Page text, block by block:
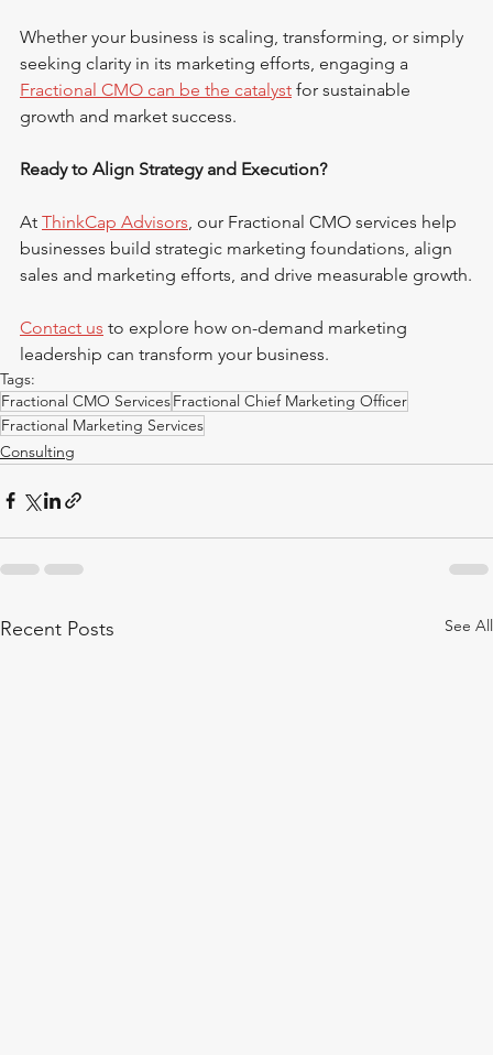
Whether your business is scaling, transforming, or simply
seeking clarity in its marketing efforts, engaging a
Fractional CMO can be the catalyst for sustainable
growth and market success.
Ready to Align Strategy and Execution?
At ThinkCap Advisors , our Fractional CMO services help
businesses build strategic marketing foundations, align
sales and marketing efforts, and drive measurable growth.
Contact us to explore how on-demand marketing
leadership can transform your business.
Tags:
Fractional CMO ServicesFractional Chief Marketing Officer
Fractional Marketing Services
Consulting
Recent Posts See All